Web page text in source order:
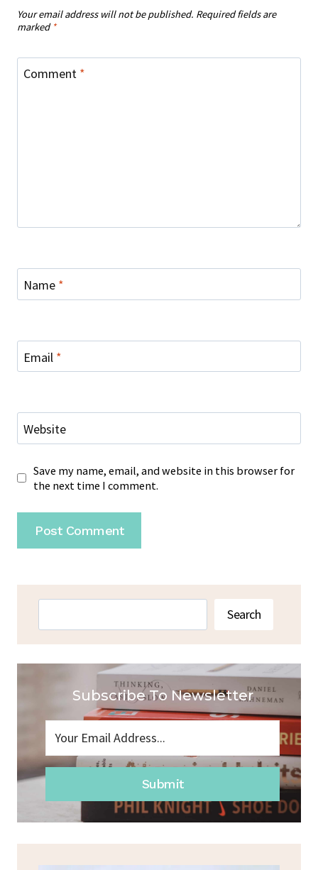
Your email address will not be published. Required fields are
marked *
Comment *
Name *
Email *
Website
Save my name, email, and website in this browser for
the next time I comment.
Search
Subscribe To Newsletter
Submit